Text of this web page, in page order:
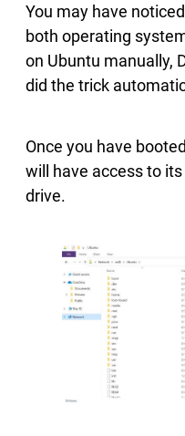
You may have
both operating
on Ubuntu manually,
did the trick
Once you have
will have access to
drive.